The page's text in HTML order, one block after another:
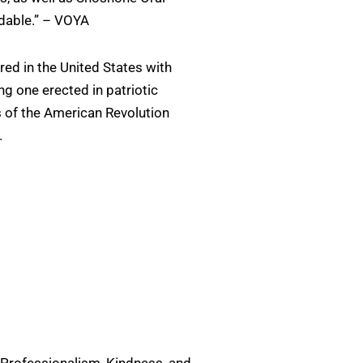
– VOYA
in the United States with
one erected in patriotic
the American Revolution